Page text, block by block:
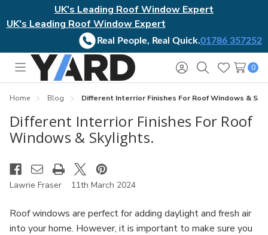
UK's Leading Roof Window Expert
UK's Leading Roof Window Expert
Real People, Real Quick.01786 357252
Toggle
menu
Sign
in
SearchWish
Lists
0
Home Blog Different Interrior Finishes For Roof Windows &
Different Interrior Finishes For Roof
Windows & Skylights.
Lawrie Fraser 11th March 2024
Roof windows are perfect for adding daylight and fresh air
into your home. However, it is important to make sure you